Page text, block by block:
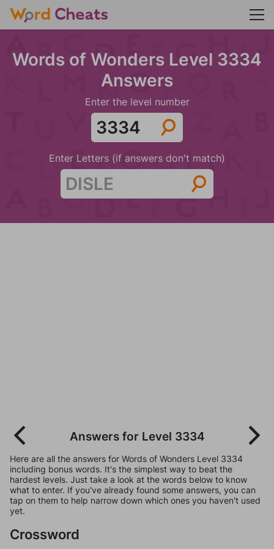
Words of Wonders Level 3334
Answers
Enter the level number
Enter Letters (if answers don't match)
Answers for Level 3334
Here are all the answers for Words of Wonders Level 3334
including bonus words. It's the simplest way to beat the
hardest levels. Just take a look at the words below to know
what to enter. If you've already found some answers, you can
tap on them to help narrow down which ones you haven't used
yet.
Crossword